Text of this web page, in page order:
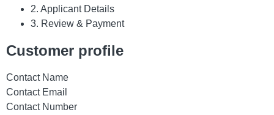
2. Applicant Details
3. Review & Payment
Customer profile
Contact Name
Contact Email
Contact Number